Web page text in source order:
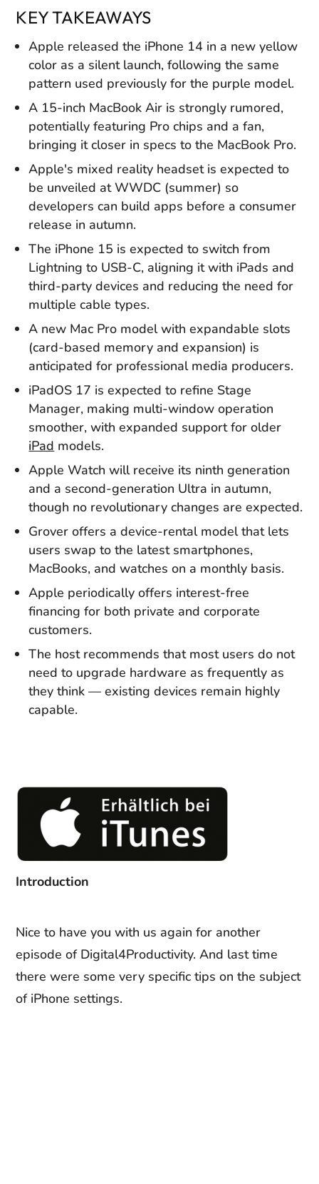
KEY TAKEAWAYS
Apple released the iPhone 14 in a new yellow
color as a silent launch, following the same
pattern used previously for the purple model.
A 15-inch MacBook Air is strongly rumored,
potentially featuring Pro chips and a fan,
bringing it closer in specs to the MacBook Pro.
Apple's mixed reality headset is expected to
be unveiled at WWDC (summer) so
developers can build apps before a consumer
release in autumn.
The iPhone 15 is expected to switch from
Lightning to USB-C, aligning it with iPads and
third-party devices and reducing the need for
multiple cable types.
A new Mac Pro model with expandable slots
(card-based memory and expansion) is
anticipated for professional media producers.
iPadOS 17 is expected to refine Stage
Manager, making multi-window operation
smoother, with expanded support for older
iPad models.
Apple Watch will receive its ninth generation
and a second-generation Ultra in autumn,
though no revolutionary changes are expected.
Grover offers a device-rental model that lets
users swap to the latest smartphones,
MacBooks, and watches on a monthly basis.
Apple periodically offers interest-free
financing for both private and corporate
customers.
The host recommends that most users do not
need to upgrade hardware as frequently as
they think — existing devices remain highly
capable.
Introduction
Nice to have you with us again for another
episode of Digital4Productivity. And last time
there were some very specific tips on the subject
of iPhone settings.